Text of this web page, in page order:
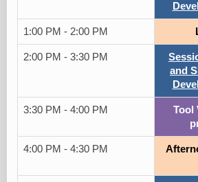
1:00 PM - 2:00 PM
2:00 PM - 3:30 PM
and
3:30 PM - 4:00 PM
Tool
4:00 PM - 4:30 PM